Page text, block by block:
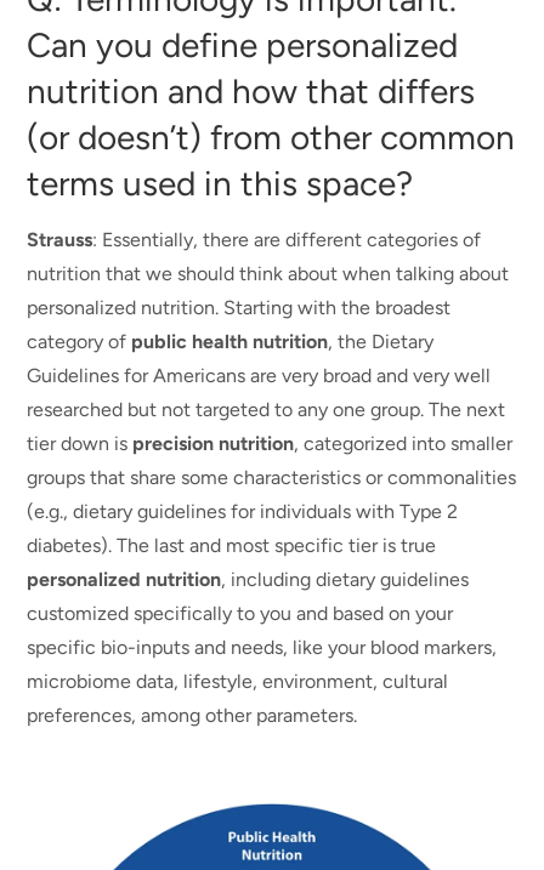
Can you define personalized
nutrition and how that differs
(or doesn’t) from other common
terms used in this space?
Strauss: Essentially, there are different categories of
nutrition that we should think about when talking about
personalized nutrition. Starting with the broadest
category of public health nutrition, the Dietary
Guidelines for Americans are very broad and very well
researched but not targeted to any one group. The next
tier down is precision nutrition, categorized into smaller
groups that share some characteristics or commonalities
(e.g., dietary guidelines for individuals with Type 2
diabetes). The last and most specific tier is true
personalized nutrition, including dietary guidelines
customized specifically to you and based on your
specific bio-inputs and needs, like your blood markers,
microbiome data, lifestyle, environment, cultural
preferences, among other parameters.